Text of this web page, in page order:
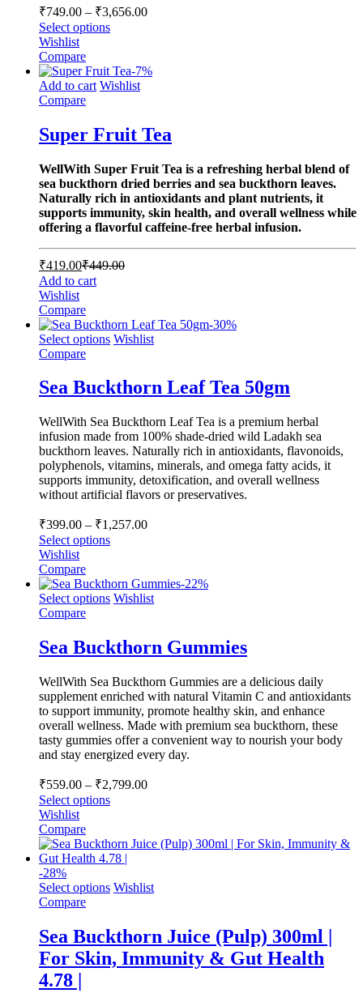
₹749.00 – ₹3,656.00Price
₹3,656.00
Select options
Wishlist
Compare
-7%
Add to cart Wishlist
Compare
Super Fruit Tea
WellWith Super Fruit Tea is a refreshing herbal blend of
sea buckthorn dried berries and sea buckthorn leaves.
Naturally rich in antioxidants and plant nutrients, it
supports immunity, skin health, and overall wellness while
offering a flavorful caffeine-free herbal infusion.
₹419.00₹449.00
Add to cart
Wishlist
Compare
-30%
Select options Wishlist
Compare
Sea Buckthorn Leaf Tea 50gm
WellWith Sea Buckthorn Leaf Tea is a premium herbal
infusion made from 100% shade-dried wild Ladakh sea
buckthorn leaves. Naturally rich in antioxidants, flavonoids,
polyphenols, vitamins, minerals, and omega fatty acids, it
supports immunity, detoxification, and overall wellness
without artificial flavors or preservatives.
₹399.00 – ₹1,257.00Price
₹1,257.00
Select options
Wishlist
Compare
-22%
Select options Wishlist
Compare
Sea Buckthorn Gummies
WellWith Sea Buckthorn Gummies are a delicious daily
supplement enriched with natural Vitamin C and antioxidants
to support immunity, promote healthy skin, and enhance
overall wellness. Made with premium sea buckthorn, these
tasty gummies offer a convenient way to nourish your body
and stay energized every day.
₹559.00 – ₹2,799.00Price
₹2,799.00
Select options
Wishlist
Compare
-28%
Select options Wishlist
Compare
Sea Buckthorn Juice (Pulp) 300ml |
For Skin, Immunity & Gut Health
4.78 |